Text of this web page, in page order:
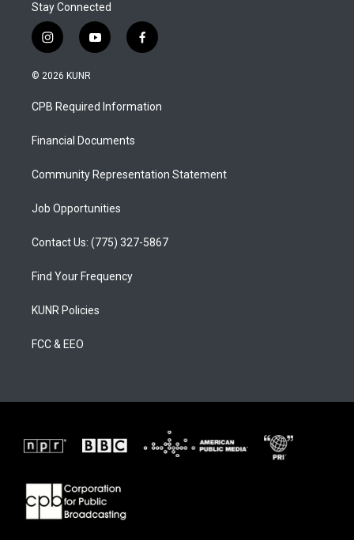
Stay Connected
i
n
s
a
g
a
y
o
u
b
f
a
b
o
© 2026 KUNR
CPB Required Information
Financial Documents
Community Representation Statement
Job Opportunities
Contact Us: (775) 327-5867
Find Your Frequency
KUNR Policies
FCC & EEO